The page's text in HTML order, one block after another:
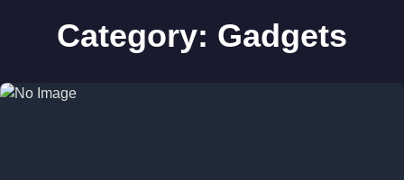
Category: Gadgets